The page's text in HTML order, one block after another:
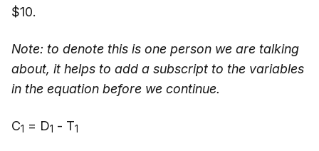
$10.
Note: to denote this is one person we are talking
about, it helps to add a subscript to the variables
in the equation before we continue.
C1 = D1 - T1